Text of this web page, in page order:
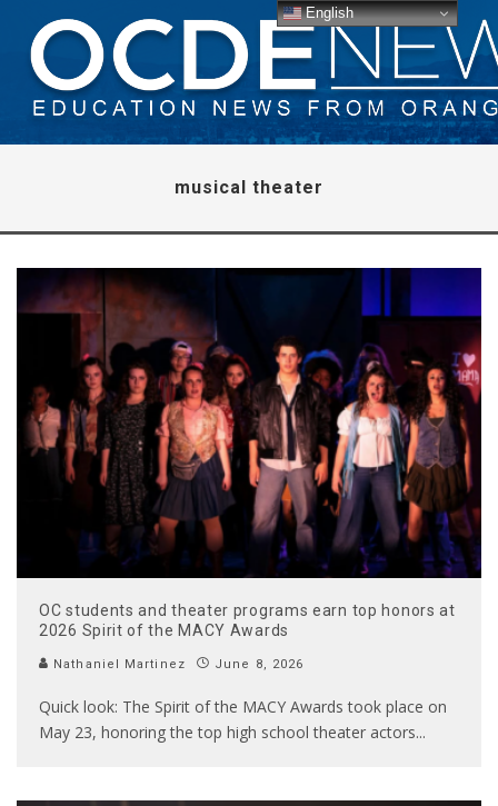
musical theater
OC students and theater programs earn top honors at
2026 Spirit of the MACY Awards
Nathaniel Martinez June 8, 2026
Quick look: The Spirit of the MACY Awards took place on
May 23, honoring the top high school theater actors...
English